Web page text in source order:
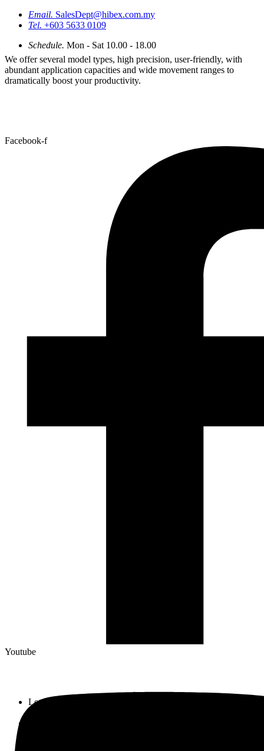
We offer several model types, high precision, user-friendly, with
abundant application capacities and wide movement ranges to
dramatically boost your productivity.
Lot 33, Jalan PJS 11/1, Bandar Sunway, 46150 Petaling Jaya,
Email. SalesDept@hibex.com.my
Tel. +603 5633 0109
Schedule. Mon - Sat 10.00 - 18.00
Facebook-f
Youtube